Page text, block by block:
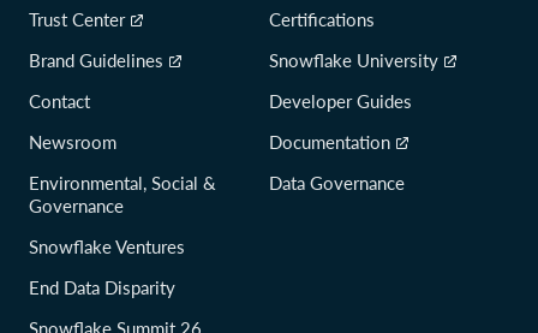
Trust Center
Brand Guidelines
Contact
Newsroom
Environmental, Social &
Governance
Snowflake Ventures
End Data Disparity
Snowflake Summit 26
Certifications
Snowflake University
Developer Guides
Documentation
Data Governance